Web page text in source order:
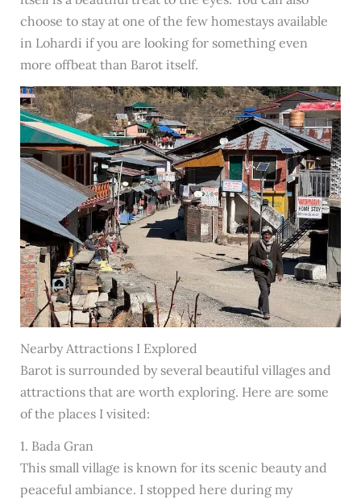
choose to stay at one of the few homestays available
in Lohardi if you are looking for something even
more offbeat than Barot itself.
Nearby Attractions I Explored
Barot is surrounded by several beautiful villages and
attractions that are worth exploring. Here are some
of the places I visited:
1. Bada Gran
This small village is known for its scenic beauty and
peaceful ambiance. I stopped here during my